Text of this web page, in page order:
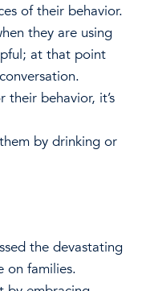
of their behavior.
they are using
at that point
their behavior, it’s
by drinking or
the devastating
on families.